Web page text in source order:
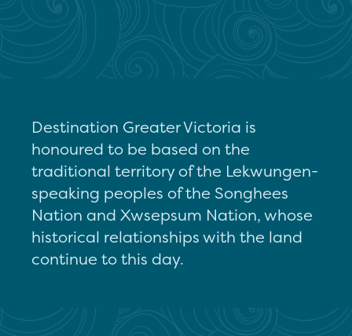
Destination Greater Victoria is
honoured to be based on the
traditional territory of the Lekwungen-
speaking peoples of the Songhees
Nation and Xwsepsum Nation, whose
historical relationships with the land
continue to this day.